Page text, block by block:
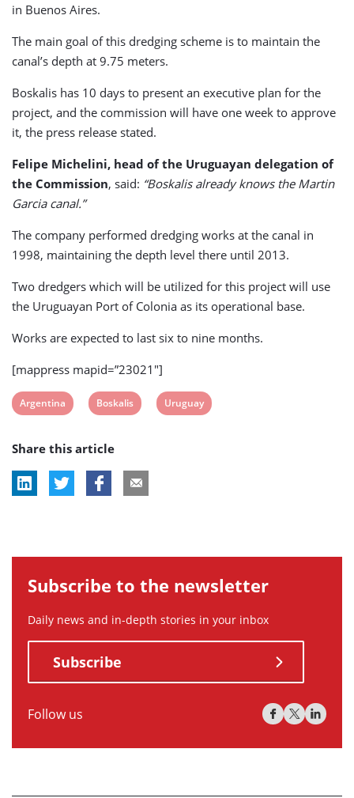
in Buenos Aires.
The main goal of this dredging scheme is to maintain the
canal’s depth at 9.75 meters.
Boskalis has 10 days to present an executive plan for the
project, and the commission will have one week to approve
it, the press release stated.
Felipe Michelini, head of the Uruguayan delegation of
the Commission, said: “Boskalis already knows the Martin
Garcia canal.”
The company performed dredging works at the canal in
1998, maintaining the depth level there until 2013.
Two dredgers which will be utilized for this project will use
the Uruguayan Port of Colonia as its operational base.
Works are expected to last six to nine months.
[mappress mapid=”23021″]
View
tag:
Argentina
View
tag:
Boskalis
View
Uruguay
Share this article
Subscribe to the newsletter
Daily news and in-depth stories in your inbox
Subscribe
Follow us